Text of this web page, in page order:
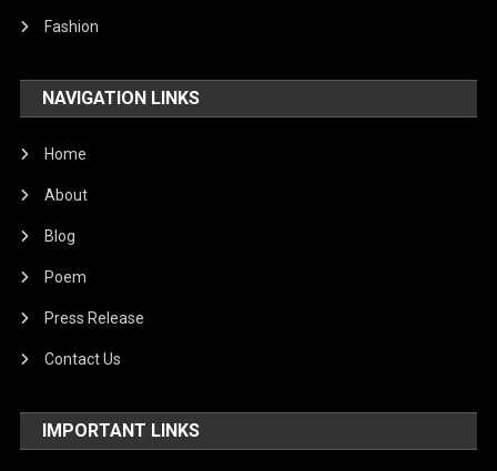
Fashion
NAVIGATION LINKS
Home
About
Blog
Poem
Press Release
Contact Us
IMPORTANT LINKS